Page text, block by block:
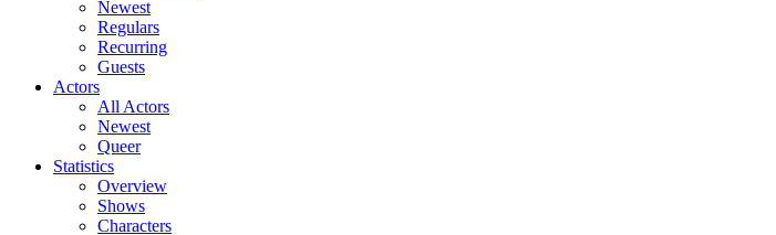
Newest
Regulars
Recurring
Guests
Actors
All Actors
Newest
Queer
Statistics
Overview
Shows
Characters